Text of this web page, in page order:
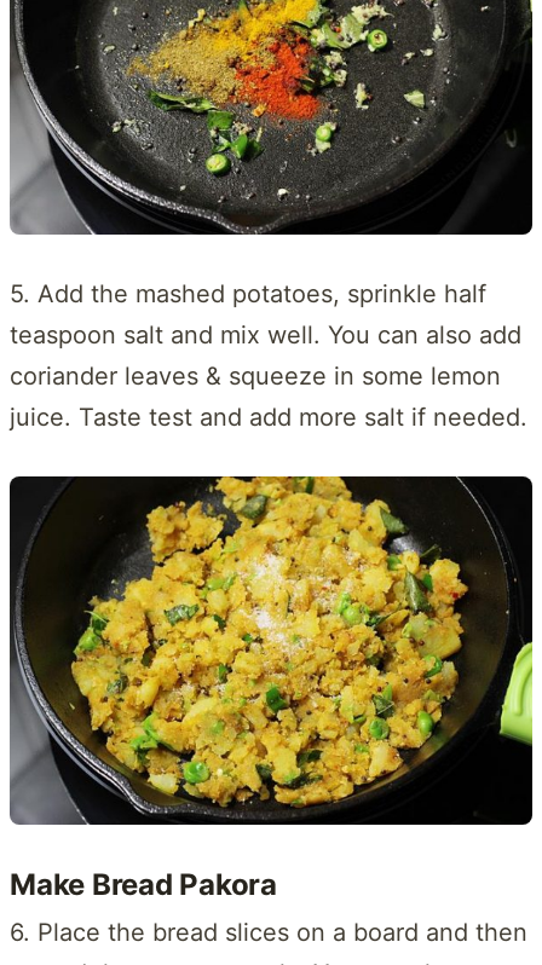
5. Add the mashed potatoes, sprinkle half
teaspoon salt and mix well. You can also add
coriander leaves & squeeze in some lemon
juice. Taste test and add more salt if needed.
Make Bread Pakora
6. Place the bread slices on a board and then